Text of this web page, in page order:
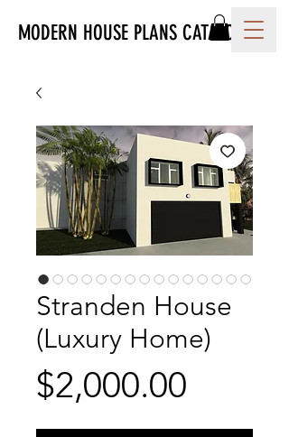
MODERN HOUSE PLANS CATALOG
Stranden House
(Luxury Home)
$2,000.00